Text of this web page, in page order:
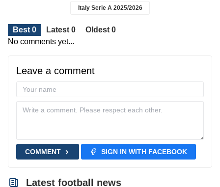
Italy Serie A 2025/2026
Best 0 Latest 0
Oldest 0
No comments yet...
Leave a comment
COMMENT SIGN IN WITH FACEBOOK
Latest football news